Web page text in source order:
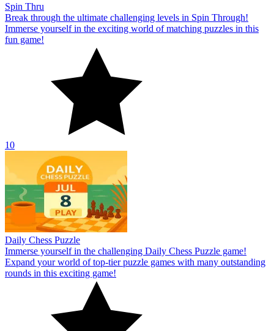
Spin Thru
Break through the ultimate challenging levels in Spin Through!
Immerse yourself in the exciting world of matching puzzles in this
fun game!
10
Daily Chess Puzzle
Immerse yourself in the challenging Daily Chess Puzzle game!
Expand your world of top-tier puzzle games with many outstanding
rounds in this exciting game!